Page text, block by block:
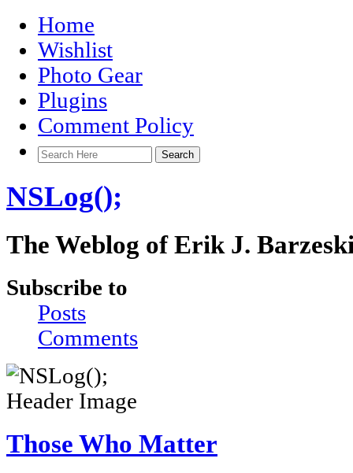
Home
Wishlist
Photo Gear
Plugins
Comment Policy
NSLog();
The Weblog of Erik J.
Subscribe to
Posts
Comments
Those Who Matter